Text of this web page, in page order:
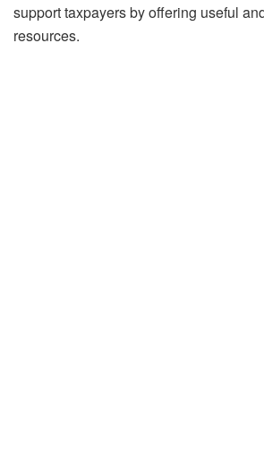
support taxpayers by offering useful
resources.